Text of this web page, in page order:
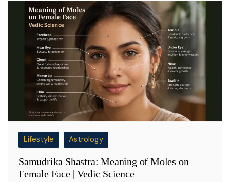
Lifestyle Astrology
Samudrika Shastra: Meaning of Moles on
Female Face | Vedic Science